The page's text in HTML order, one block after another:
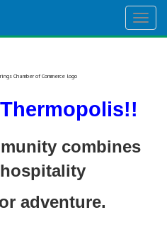
combines
adventure.